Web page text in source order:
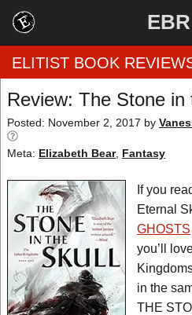
EBR
Home
by Rating
by Genre
by Category
EBR Team
ELITIST BOOK
Review: The Stone in
Posted: November 2, 2017 by
Meta: Elizabeth Bear, Fantasy
If you
Eternal
GHOSTS
you’ll
in the
THE